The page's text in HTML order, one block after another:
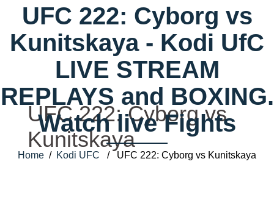
UFC 222: Cyborg vs
Kunitskaya - Kodi UfC
LIVE STREAM
REPLAYS and BOXING.
Watch live Fights
Home / Kodi UFC / UFC 222: Cyborg vs Kunitskaya
UFC 222: Cyborg vs
Kunitskaya